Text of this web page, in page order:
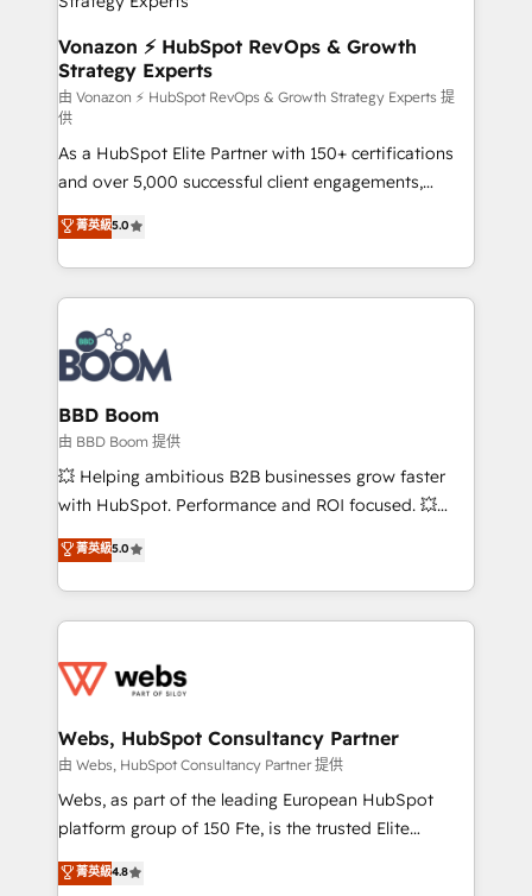
pour aligner les équipes marketing, commerciales et
support client (data migration, synchronisation API,
audit et maintenance) ➤ La création de sites internet
de conversion qui transforment les visiteurs en
opportunités d'affaires ➤ La mise en place de
stratégies d'acquisition marketing (SEO, SEA,
inbound, automatisation marketing, ABM, IA,
emailing) Informations clés : - 10 ans d'expérience -
100+ intégrations CRM HubSpot réussies - 40
experts conseil - 150 certifications HubSpot
cumulées
Vonazon ⚡ HubSpot RevOps & Growth
Strategy Experts
由 Vonazon ⚡ HubSpot RevOps & Growth Strategy Experts 提
供
As a HubSpot Elite Partner with 150+ certifications
and over 5,000 successful client engagements,
Vonazon turns marketing complexity into
measurable, scalable growth. From onboarding to
enterprise-grade campaigns, our in-house team
builds scalable strategies that drive long-term
revenue. ⚙️ HubSpot Integration & Optimization •
Seamless CRM, CMS, and automation setup •
Complex platform migrations and data cleanups •
Custom APIs and third-party integrations 📈 End-to-
End Revenue Acceleration • Lifecycle marketing and
pipeline growth programs • Sales enablement tools
and CRM optimization • Retention strategies with
Execution • 750+ onboardings and 2,000+
implementations • Deep expertise across marketing,
菁英級5.0
BBD Boom
由 BBD Boom 提供
💥 Helping ambitious B2B businesses grow faster
with HubSpot. Performance and ROI focused. 💥
BBD Boom is the HubSpot partner that can help you
to HubSpot Better. We work with your teams to
solve all your HubSpot challenges and improve user
adoption, sales process and marketing results.
the first time 🔧 Designing and optimising your
and build using HubSpot 🔌 Integrating HubSpot
with other systems 🎓 Training your teams to be
HubSpot pros 📊 Lead generation services using
HubSpot Why us? - SIX HubSpot Accreditations -
CRM, Solutions Architecture, Onboarding , Data
菁英級5.0
Webs, HubSpot Consultancy Partner
由 Webs, HubSpot Consultancy Partner 提供
Webs, as part of the leading European HubSpot
platform group of 150 Fte, is the trusted Elite
HubSpot CRM Partner offering you a roadmap on
maximizing EBITDA and achieving Commercial
菁英級4.8